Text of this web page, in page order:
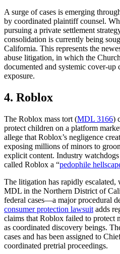
A surge of cases is emerging
by coordinated plaintiff counsel.
pursuing a private settlement
consolidation is currently being
California. This represents the
abuse litigation, in which the
documented and systemic cover-
exposure.
4. Roblox
The Roblox mass tort (MDL 3166)
protect children on a platform
allege that Roblox’s negligence
exposing millions of minors to
explicit content. Industry
called Roblox a “pedophile
The litigation has rapidly
MDL in the Northern District of
federal cases—a major procedural
consumer protection lawsuit adds
claims that Roblox failed to protect
as coordinated discovery beings.
cases and has been assigned to
coordinated pretrial proceedings.